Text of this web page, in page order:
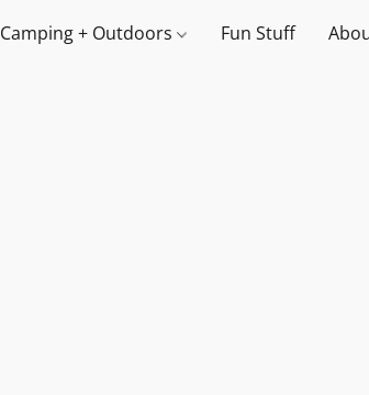
Camping + Outdoors Fun Stuff